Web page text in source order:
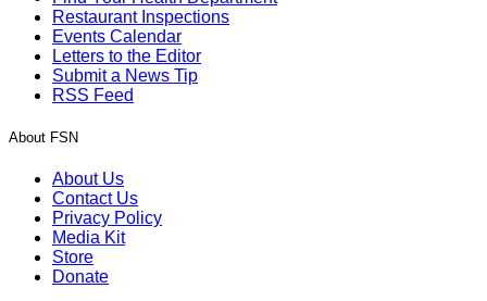
Restaurant Inspections
Events Calendar
Letters to the Editor
Submit a News Tip
RSS Feed
About FSN
About Us
Contact Us
Privacy Policy
Media Kit
Store
Donate